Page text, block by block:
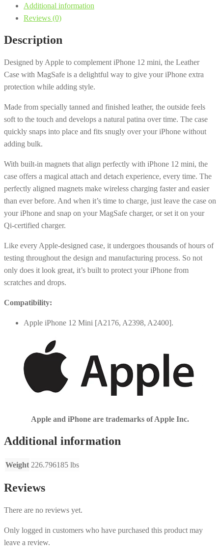
Leather
Case
MagSafe
Black
Additional information
Reviews (0)
Description
Designed by Apple to complement iPhone 12 mini, the Leather
Case with MagSafe is a delightful way to give your iPhone extra
protection while adding style.
Made from specially tanned and finished leather, the outside feels
soft to the touch and develops a natural patina over time. The case
quickly snaps into place and fits snugly over your iPhone without
adding bulk.
With built-in magnets that align perfectly with iPhone 12 mini, the
case offers a magical attach and detach experience, every time. The
perfectly aligned magnets make wireless charging faster and easier
than ever before. And when it’s time to charge, just leave the case on
your iPhone and snap on your MagSafe charger, or set it on your
Qi-certified charger.
Like every Apple-designed case, it undergoes thousands of hours of
testing throughout the design and manufacturing process. So not
only does it look great, it’s built to protect your iPhone from
scratches and drops.
Compatibility:
Apple iPhone 12 Mini [A2176, A2398, A2400].
Apple and iPhone are trademarks of Apple Inc.
Additional information
Weight 226.796185 lbs
Reviews
There are no reviews yet.
Only logged in customers who have purchased this product may
leave a review.